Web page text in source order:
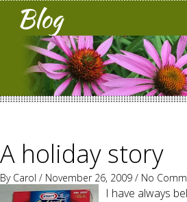
Blog
A holiday story
By Carol / November 26, 2009 / No
I have always